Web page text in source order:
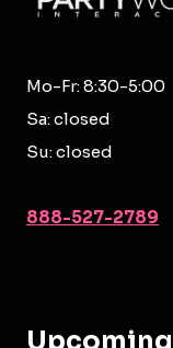
Mo-Fr: 8:30-5:00
Sa: closed
Su: closed
888-527-2789